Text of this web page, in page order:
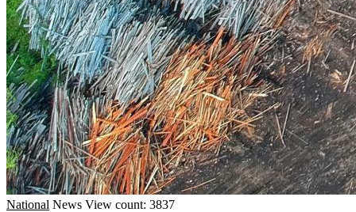
National News View count: 3837